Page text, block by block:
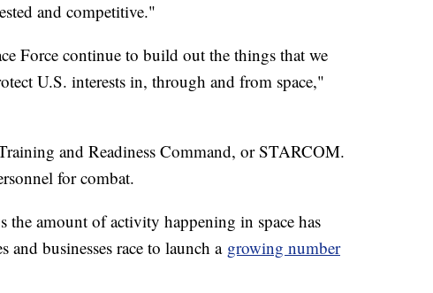
and competitive."
Force continue to build out the things that we
U.S. interests in, through and from space,"
and Readiness Command, or STARCOM.
for combat.
the amount of activity happening in space has
and businesses race to launch a growing number